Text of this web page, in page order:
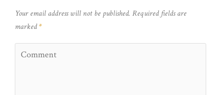
Your email address will not be published. Required fields are
marked*